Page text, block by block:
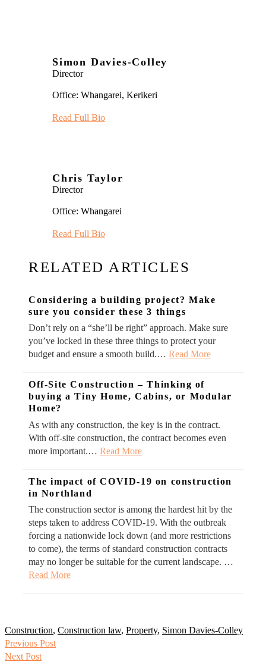
Simon Davies-Colley
Director
Office: Whangarei, Kerikeri
Read Full Bio
Chris Taylor
Director
Office: Whangarei
Read Full Bio
RELATED ARTICLES
Considering a building project? Make
sure you consider these 3 things
Don’t rely on a “she’ll be right” approach. Make sure
you’ve locked in these three things to protect your
budget and ensure a smooth build.… Read More
Off-Site Construction – Thinking of
buying a Tiny Home, Cabins, or Modular
Home?
As with any construction, the key is in the contract.
With off-site construction, the contract becomes even
more important.… Read More
The impact of COVID-19 on construction
in Northland
The construction sector is among the hardest hit by the
steps taken to address COVID-19. With the outbreak
forcing a nationwide lock down (and more restrictions
to come), the terms of standard construction contracts
may no longer be suitable for the current landscape. …
Read More
Construction, Construction law, Property, Simon Davies-Colley
Previous Post
Next Post